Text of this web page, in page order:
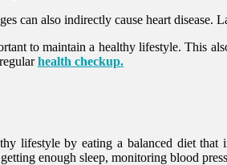
can also indirectly cause heart
to maintain a healthy lifestyle. This
health checkup.
lifestyle by eating a balanced diet
enough sleep, monitoring blood